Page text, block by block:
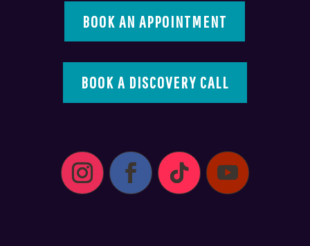
BOOK AN APPOINTMENT
BOOK A DISCOVERY CALL